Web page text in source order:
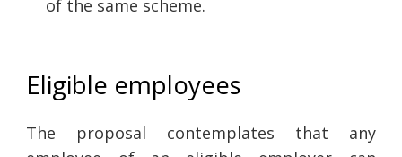
of the same scheme.
Eligible employees
The proposal contemplates that any